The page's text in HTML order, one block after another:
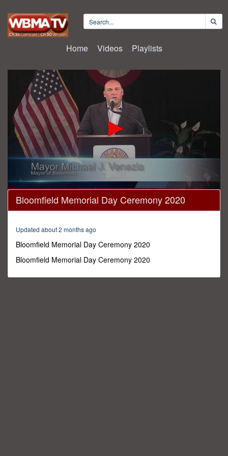
Home Videos Playlists
0
seconds
of
seconds
Bloomfield Memorial Day Ceremony 2020
Updated about 2 months ago
Bloomfield Memorial Day Ceremony 2020
Bloomfield Memorial Day Ceremony 2020